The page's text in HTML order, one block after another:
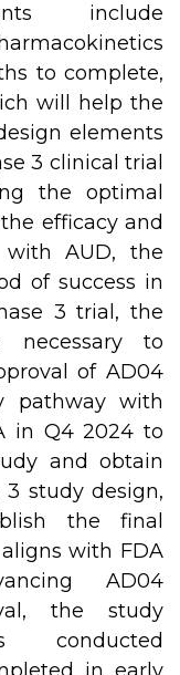
include
to complete,
will help the
elements
3 clinical trial
the optimal
efficacy and
AUD, the
of success in
3 trial, the
necessary to
of AD04
pathway with
in Q4 2024 to
and obtain
study design,
the final
with FDA
AD04
the study
conducted